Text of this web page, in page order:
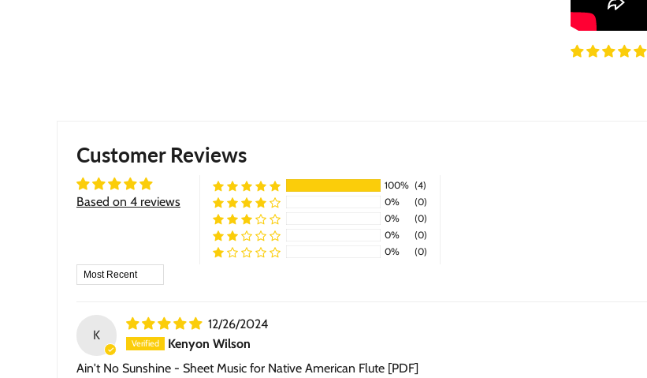
Customer Reviews
Based on 4 reviews
100% (4)
0%
(0)
0%
(0)
0%
(0)
0%
(0)
Sort by
K
12/26/2024
Kenyon Wilson
Ain't No Sunshine - Sheet Music for Native American Flute [PDF]